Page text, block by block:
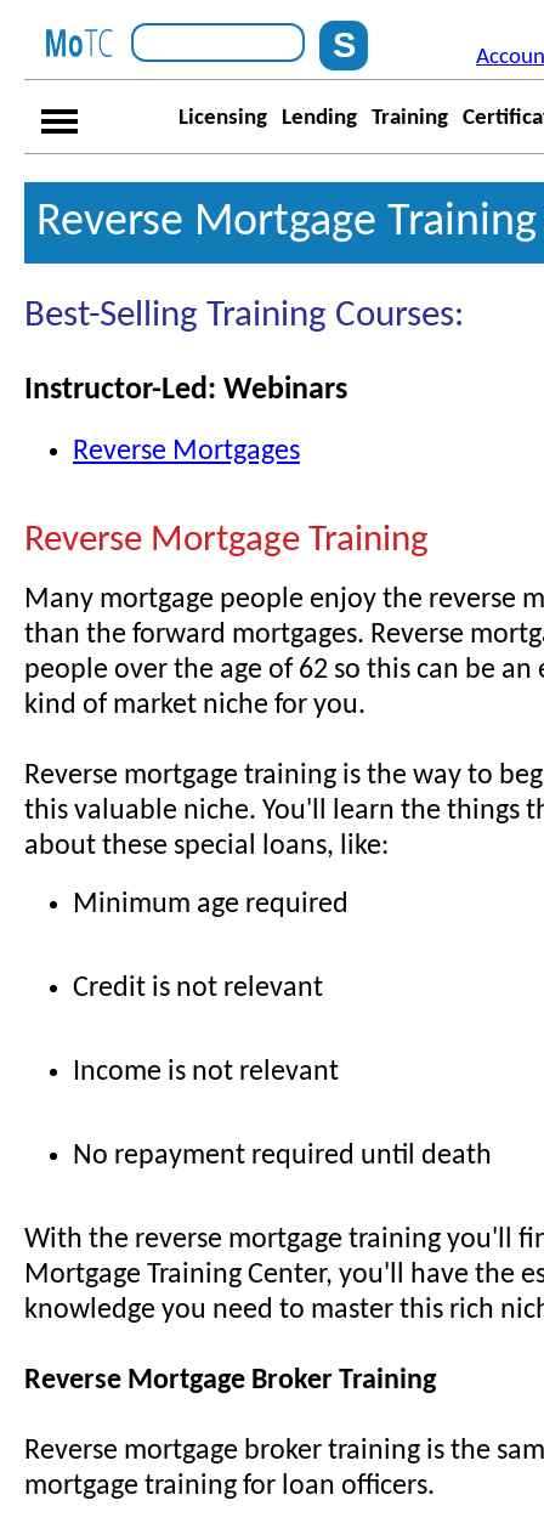
Licensing Lending Training
Reverse Mortgage Training
Best-Selling Training Courses:
Instructor-Led: Webinars
Reverse Mortgages
Reverse Mortgage Training
Many mortgage people enjoy the reverse
than the forward mortgages. Reverse
people over the age of 62 so this can be
kind of market niche for you.
Reverse mortgage training is the way to
this valuable niche. You'll learn the things
about these special loans, like:
Minimum age required
Credit is not relevant
Income is not relevant
No repayment required until death
With the reverse mortgage training you'll
Mortgage Training Center, you'll have the
knowledge you need to master this rich
Reverse Mortgage Broker Training
Reverse mortgage broker training is the
mortgage training for loan officers.